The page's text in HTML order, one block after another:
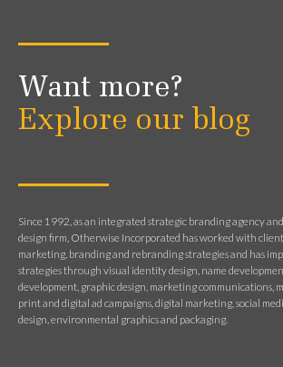
Want more?
Explore our blog
Since 1992, as an integrated strategic branding agency
design firm, Otherwise Incorporated has worked with
marketing, branding and rebranding strategies and has
strategies through visual identity design, name
development, graphic design, marketing communications,
print and digital ad campaigns, digital marketing, social
design, environmental graphics and packaging.